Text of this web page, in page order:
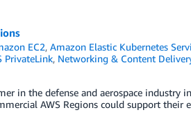
EC2,Amazon Elastic Kubernetes
PrivateLink, Networking & Content
in the defense and aerospace industry
AWS Regions could support their